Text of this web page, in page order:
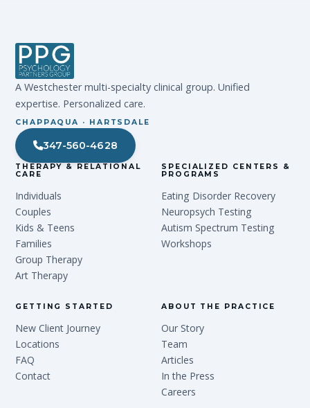
A Westchester multi-specialty clinical group. Unified
expertise. Personalized care.
CHAPPAQUA · HARTSDALE
347-560-4628
THERAPY & RELATIONAL
CARE
Individuals
Couples
Kids & Teens
Families
Group Therapy
Art Therapy
SPECIALIZED CENTERS &
PROGRAMS
Eating Disorder Recovery
Neuropsych Testing
Autism Spectrum Testing
Workshops
GETTING STARTED
New Client Journey
Locations
FAQ
Contact
ABOUT THE PRACTICE
Our Story
Team
Articles
In the Press
Careers